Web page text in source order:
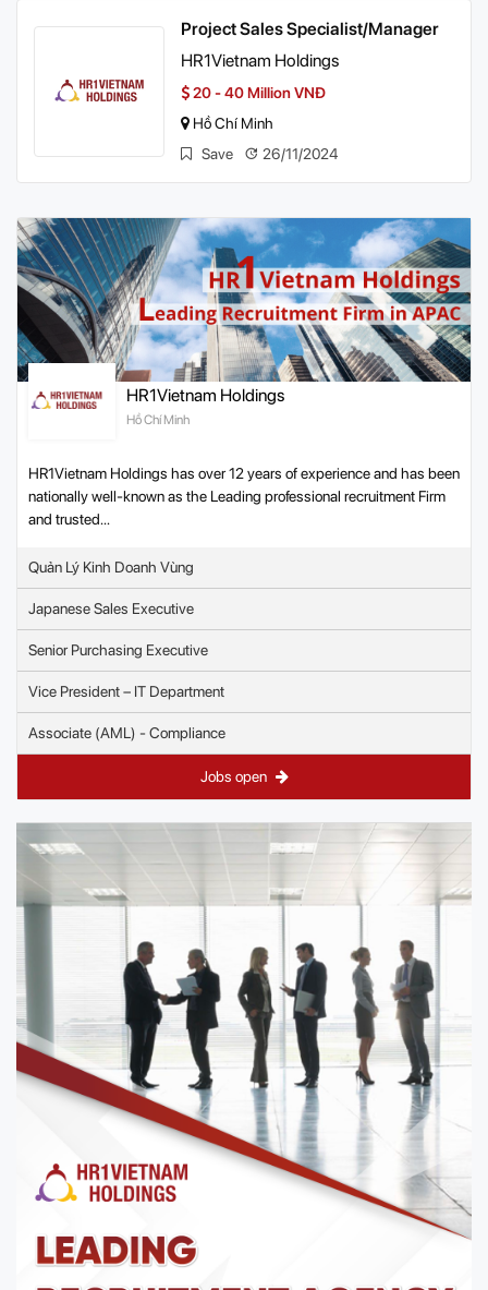
Project Sales Specialist/Manager
HR1Vietnam Holdings
20 - 40 Million VNĐ
Hồ Chí Minh
Save
26/11/2024
HR1Vietnam Holdings
Hồ Chí Minh
HR1Vietnam Holdings has over 12 years of experience and has been
nationally well-known as the Leading professional recruitment Firm
and trusted...
Quản Lý Kinh Doanh Vùng
Japanese Sales Executive
Senior Purchasing Executive
Vice President – IT Department
Associate (AML) - Compliance
Jobs open